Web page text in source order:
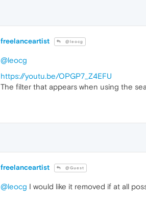
freelanceartist @leocg
@leocg
https://youtu.be/OPGP7_Z4EFU
The filter that appears when using the
freelanceartist @Guest
@leocg I would like it removed if at all